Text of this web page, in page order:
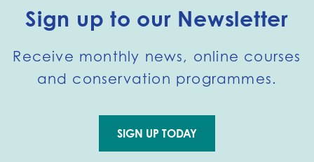
Sign up to our Newsletter
Receive monthly news, online courses
and conservation programmes.
Go to external page:
SIGN UP TODAY